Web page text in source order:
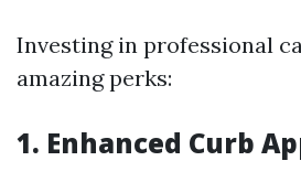
Investing in professional
amazing perks:
1. Enhanced Curb